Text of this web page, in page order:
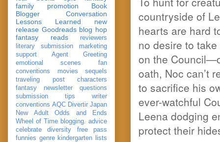
countryside of
hearts are hard
no desire to
on the
oath, Noc can’t
to sacrifice his
ever-watchful
Leena dodging
protect their
family
promotion
Book
Blogger Conversation
Lessons Learned
new
release Goodreads blog hop
fantasy reads
reviewers
literary submission
marketing
support
Agent Greeting
emotional scenes
fan
conventions
movies
sequels
traveling post
characters
fantasy
newsletter
questions
submission
tips
writer
conventions AQC Divertir Japan
New Adult
Odds and Ends
Wheel of Time blogging. advice
celebrate
diversity
free pass
funnies genre kindergarten
lists